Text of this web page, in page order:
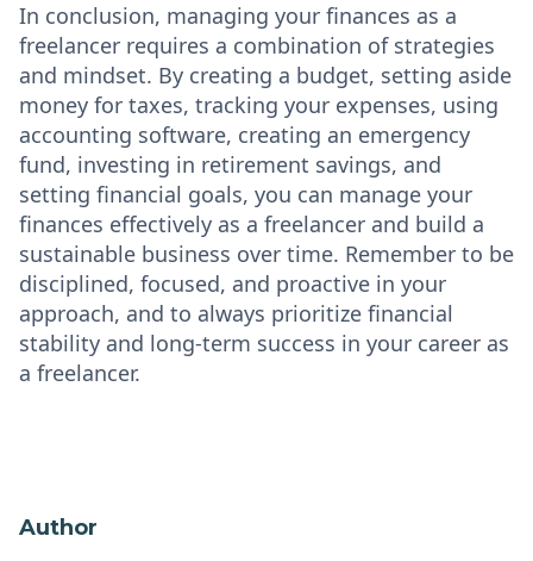
Author
In conclusion, managing your finances as a
freelancer requires a combination of strategies
and mindset. By creating a budget, setting aside
money for taxes, tracking your expenses, using
accounting software, creating an emergency
fund, investing in retirement savings, and
setting financial goals, you can manage your
finances effectively as a freelancer and build a
sustainable business over time. Remember to be
disciplined, focused, and proactive in your
approach, and to always prioritize financial
stability and long-term success in your career as
a freelancer.